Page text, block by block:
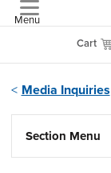
Menu
Cart
Media Inquiries
Section Menu